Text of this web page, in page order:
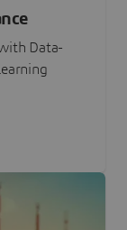
Data-